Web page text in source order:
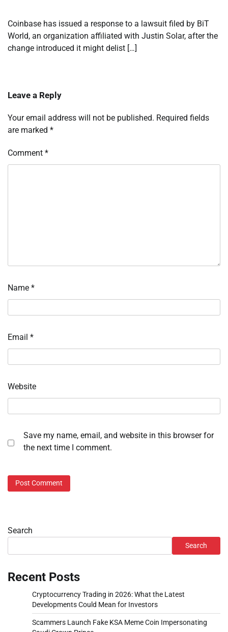
Coinbase has issued a response to a lawsuit filed by BiT
World, an organization affiliated with Justin Solar, after the
change introduced it might delist […]
Leave a Reply
Your email address will not be published. Required fields
are marked *
Comment *
Name *
Email *
Website
Save my name, email, and website in this browser for
the next time I comment.
Search
Search
Recent Posts
Cryptocurrency Trading in 2026: What the Latest
Developments Could Mean for Investors
Scammers Launch Fake KSA Meme Coin Impersonating